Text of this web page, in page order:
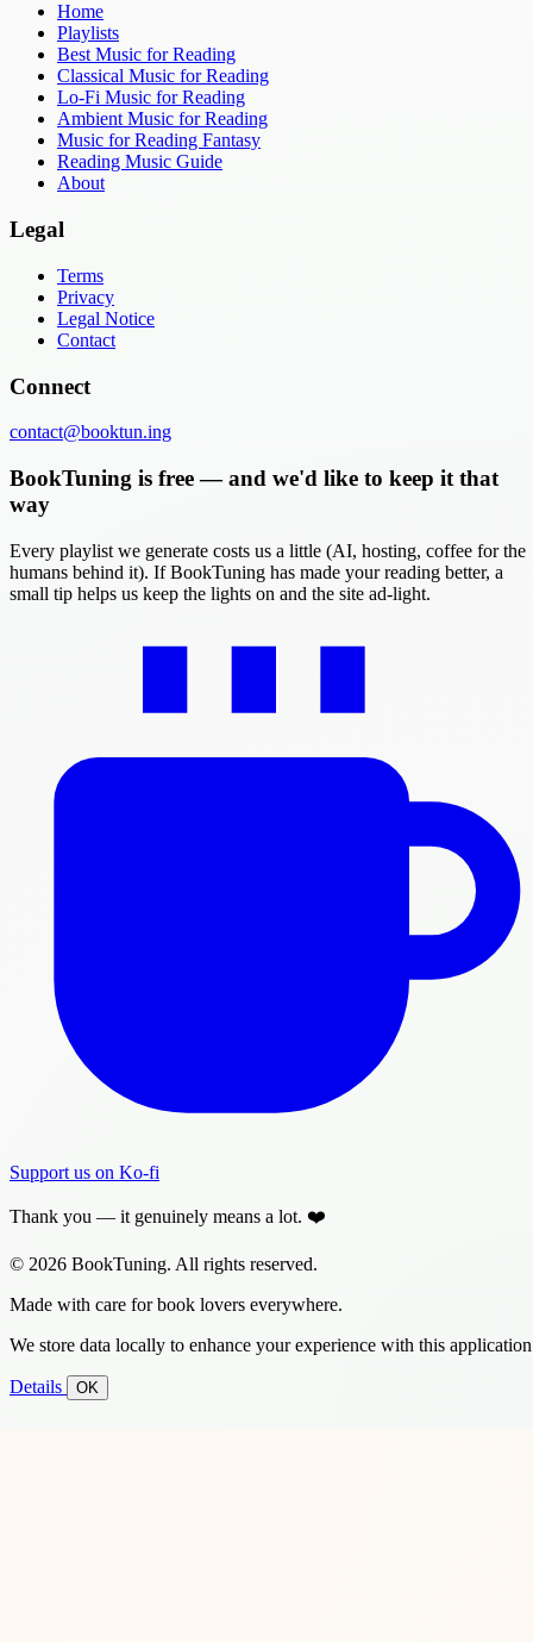
Home
Playlists
Best Music for Reading
Classical Music for Reading
Lo-Fi Music for Reading
Ambient Music for Reading
Music for Reading Fantasy
Reading Music Guide
About
Legal
Terms
Privacy
Legal Notice
Contact
Connect
contact@booktun.ing
BookTuning is free — and we'd like to keep it that
way
Every playlist we generate costs us a little (AI, hosting, coffee for the
humans behind it). If BookTuning has made your reading better, a
small tip helps us keep the lights on and the site ad-light.
Support us on Ko-fi
Thank you — it genuinely means a lot. ❤️
© 2026 BookTuning. All rights reserved.
Made with care for book lovers everywhere.
We store data locally to enhance your experience with this
Details OK